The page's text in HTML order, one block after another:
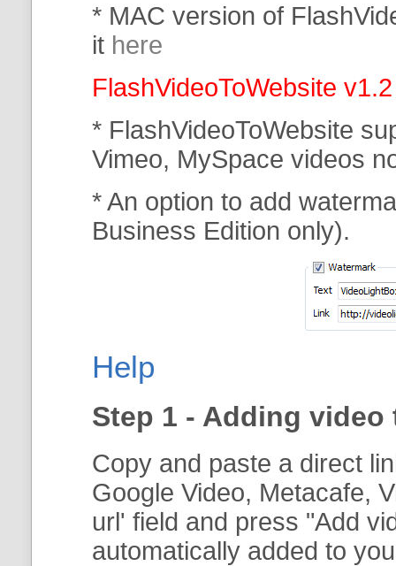
* MAC version of
it here
FlashVideoToWebsite
* FlashVideoToWebsite
Vimeo, MySpace videos
* An option to add
Business Edition only).
Help
Step 1 - Adding
Copy and paste a direct
Google Video, Metacafe,
url' field and press "Add
automatically added to